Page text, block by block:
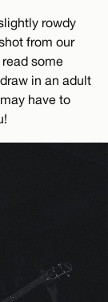
rowdy
from our
some
in an adult
have to